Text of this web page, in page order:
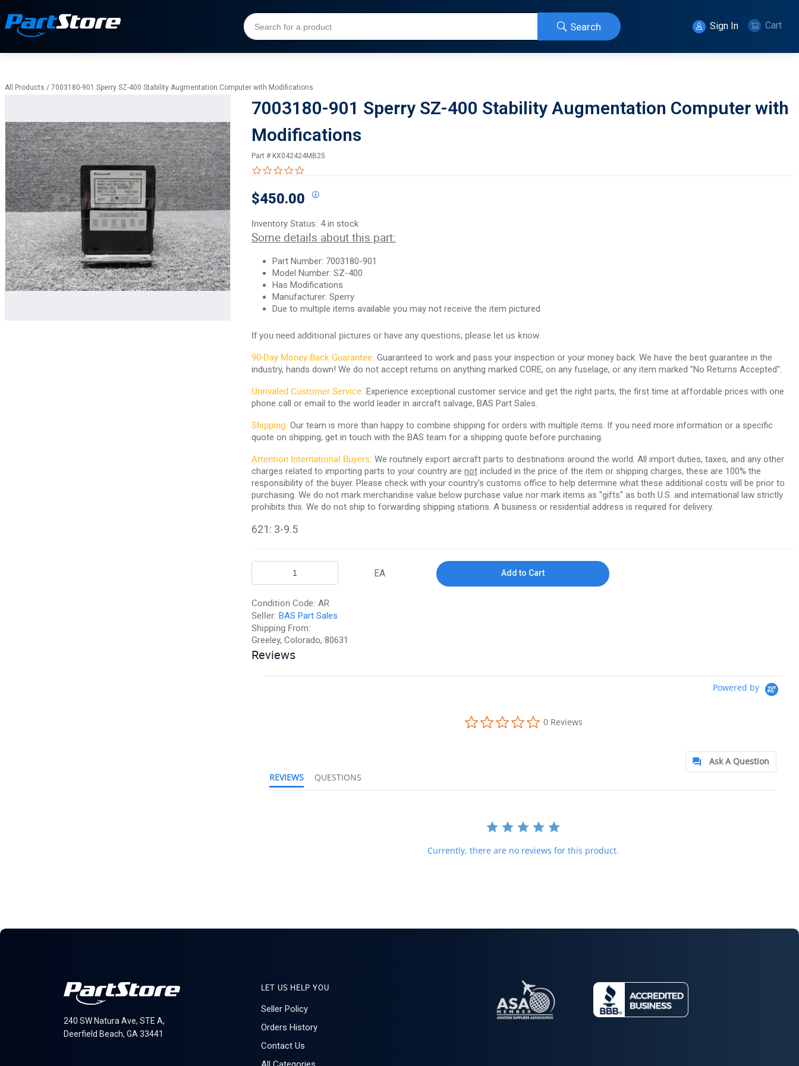
Search Sign In Cart
All Products / 7003180-901 Sperry SZ-400 Stability Augmentation Computer with Modifications
7003180-901 Sperry SZ-400 Stability Augmentation Computer with
Modifications
Part # KX042424MB25
$450.00
Inventory Status: 4 in stock
Some details about this part:
Part Number: 7003180-901
Model Number: SZ-400
Has Modifications
Manufacturer: Sperry
Due to multiple items available you may not receive the item pictured
If you need additional pictures or have any questions, please let us know.
90-Day Money Back Guarantee: Guaranteed to work and pass your inspection or your money back. We have the best guarantee in the
industry, hands down! We do not accept returns on anything marked CORE, on any fuselage, or any item marked "No Returns Accepted".
Unrivaled Customer Service: Experience exceptional customer service and get the right parts, the first time at affordable prices with one
phone call or email to the world leader in aircraft salvage, BAS Part Sales.
Shipping: Our team is more than happy to combine shipping for orders with multiple items. If you need more information or a specific
quote on shipping, get in touch with the BAS team for a shipping quote before purchasing.
Attention International Buyers: We routinely export aircraft parts to destinations around the world. All import duties, taxes, and any other
charges related to importing parts to your country are not included in the price of the item or shipping charges, these are 100% the
responsibility of the buyer. Please check with your country's customs office to help determine what these additional costs will be prior to
purchasing. We do not mark merchandise value below purchase value nor mark items as "gifts" as both U.S. and international law strictly
prohibits this. We do not ship to forwarding shipping stations. A business or residential address is required for delivery.
621: 3-9.5
EA Add to Cart
Condition Code: AR
Seller: BAS Part Sales
Shipping From:
Greeley, Colorado, 80631
Reviews
Powered by
0.0 star rating
0 Reviews
Ask A Question
REVIEWS
QUESTIONS
Currently, there are no reviews for this product.
240 SW Natura Ave, STE A,
Deerfield Beach, GA 33441
LET US HELP YOU
Seller Policy
Orders History
Contact Us